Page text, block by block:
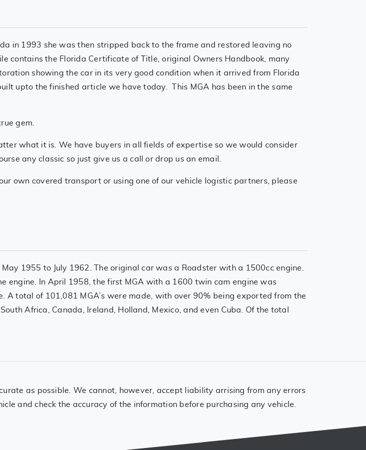
in 1993 she was then stripped back to the frame and restored leaving no
contains the Florida Certificate of Title, original Owners Handbook, many
showing the car in its very good condition when it arrived from Florida
upto the finished article we have today. This MGA has been in the same
gem.
what it is. We have buyers in all fields of expertise so we would consider
any classic so just give us a call or drop us an email.
own covered transport or using one of our vehicle logistic partners, please
1955 to July 1962. The original car was a Roadster with a 1500cc engine.
engine. In April 1958, the first MGA with a 1600 twin cam engine was
A total of 101,081 MGA’s were made, with over 90% being exported from the
Africa, Canada, Ireland, Holland, Mexico, and even Cuba. Of the total
as possible. We cannot, however, accept liability arrising from any errors
and check the accuracy of the information before purchasing any vehicle.